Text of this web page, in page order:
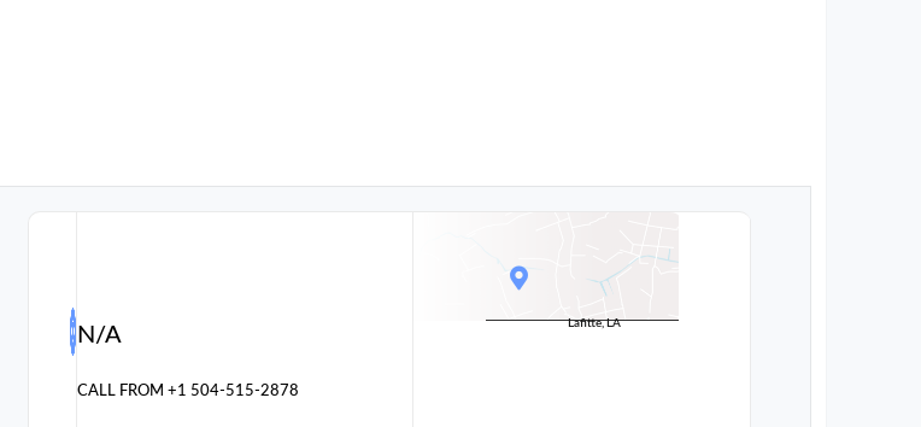
N/A
CALL FROM+1 504-515-2878
Lafitte, LA